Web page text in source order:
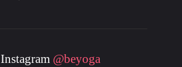
Instagram @beyoga